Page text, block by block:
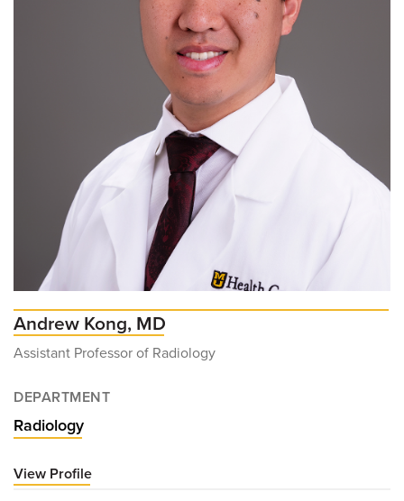
Andrew Kong, MD
Assistant Professor of Radiology
DEPARTMENT
Radiology
View Profile